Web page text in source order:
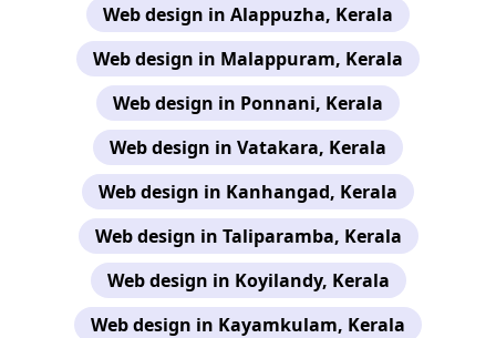
Web design in Alappuzha, Kerala
Web design in Malappuram, Kerala
Web design in Ponnani, Kerala
Web design in Vatakara, Kerala
Web design in Kanhangad, Kerala
Web design in Taliparamba, Kerala
Web design in Koyilandy, Kerala
Web design in Kayamkulam, Kerala